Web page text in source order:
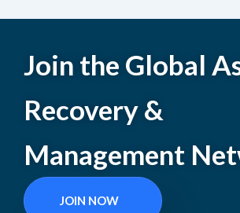
Join the Global
Recovery &
Management
JOIN NOW